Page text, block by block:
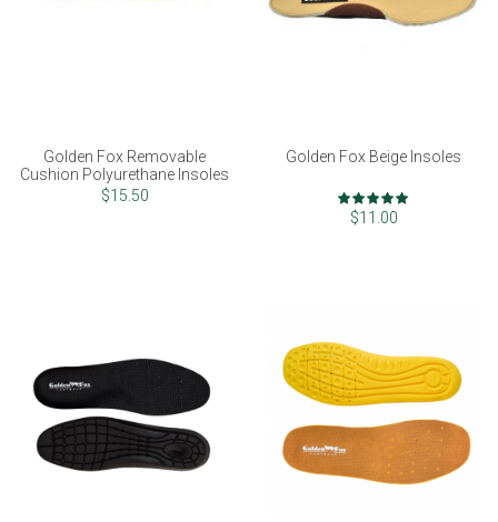
Golden Fox Removable
Cushion Polyurethane Insoles
$15.50
Golden Fox Beige Insoles
Rating:
100%
$11.00